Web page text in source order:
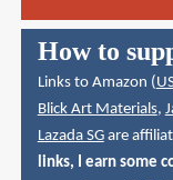
How to
Links to Amazon (
Blick Art Materials,
Lazada SGare
links, I earn some